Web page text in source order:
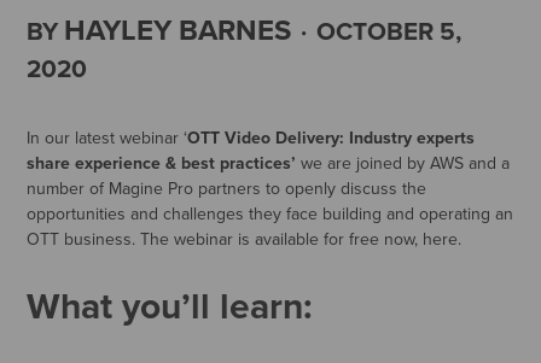
BY HAYLEY BARNES · OCTOBER 5,
2020
In our latest webinar ‘OTT Video Delivery: Industry experts
share experience & best practices’we are joined by AWS and a
number of Magine Pro partners to openly discuss the
opportunities and challenges they face building and operating an
OTT business. The webinar is available for free now, here.
What you’ll learn: